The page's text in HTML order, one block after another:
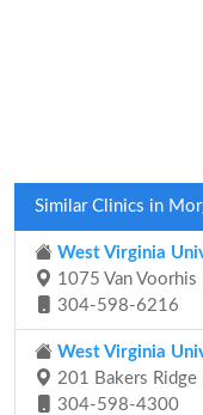
Similar Clinics in
West Virginia
1075 Van
304-598-6216
West Virginia
201 Bakers
304-598-4300